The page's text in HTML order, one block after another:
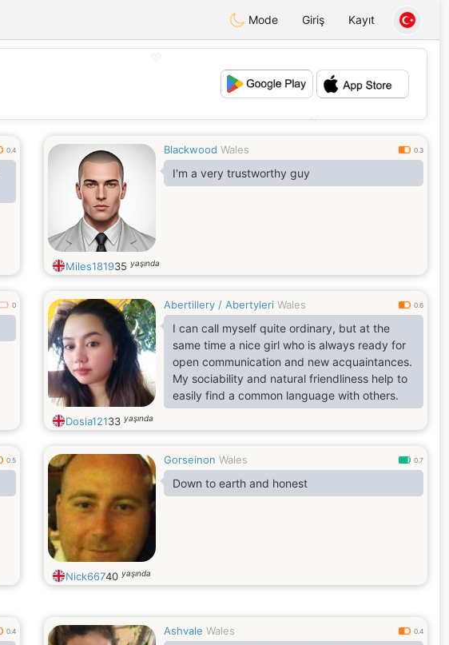
Mode Giriş Kayıt
0.4 Blackwood Wales 0.3
I'm a very trustworthy guy
Miles181935 yaşında
0 Abertillery / Abertyleri Wales 0.6
I can call myself quite ordinary, but at the
same time a nice girl who is always ready for
open communication and new acquaintances.
My sociability and natural friendliness help to
easily find a common language with others.
Dosia12133 yaşında
0.5 Gorseinon Wales 0.7
Down to earth and honest
Nick66740 yaşında
0.4 Ashvale Wales 0.4